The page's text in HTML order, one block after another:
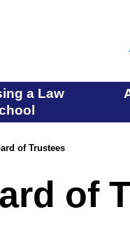
a Law
of Trustees
of